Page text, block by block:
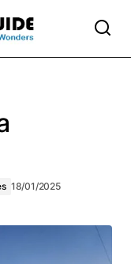
18/01/2025